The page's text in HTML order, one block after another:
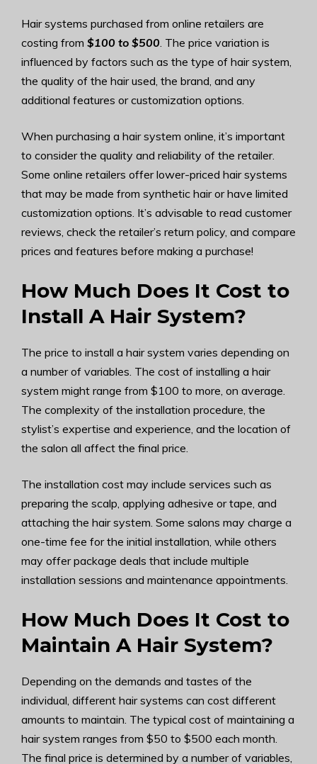
Hair systems purchased from online retailers are
costing from $100 to $500 . The price variation is
influenced by factors such as the type of hair system,
the quality of the hair used, the brand, and any
additional features or customization options.
When purchasing a hair system online, it’s important
to consider the quality and reliability of the retailer.
Some online retailers offer lower-priced hair systems
that may be made from synthetic hair or have limited
customization options. It’s advisable to read customer
reviews, check the retailer’s return policy, and compare
prices and features before making a purchase!
How Much Does It Cost to
Install A Hair System?
The price to install a hair system varies depending on
a number of variables. The cost of installing a hair
system might range from $100 to more, on average.
The complexity of the installation procedure, the
stylist’s expertise and experience, and the location of
the salon all affect the final price.
The installation cost may include services such as
preparing the scalp, applying adhesive or tape, and
attaching the hair system. Some salons may charge a
one-time fee for the initial installation, while others
may offer package deals that include multiple
installation sessions and maintenance appointments.
How Much Does It Cost to
Maintain A Hair System?
Depending on the demands and tastes of the
individual, different hair systems can cost different
amounts to maintain. The typical cost of maintaining a
hair system ranges from $50 to $500 each month.
The final price is determined by a number of variables,